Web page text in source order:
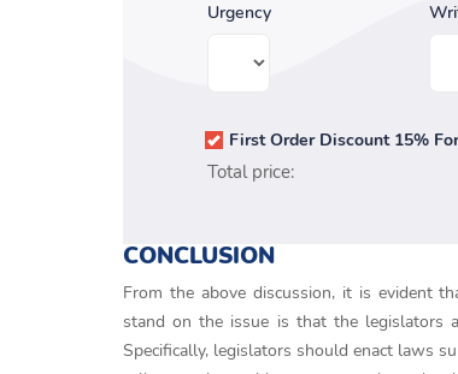
Urgency
First Order Discount 15%
Total price:
CONCLUSION
From the above discussion, it is evident
stand on the issue is that the legislators
Specifically, legislators should enact laws